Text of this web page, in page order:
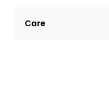
tempor incididunt
Care